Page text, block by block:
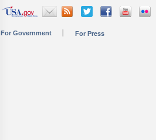
For Government For Press